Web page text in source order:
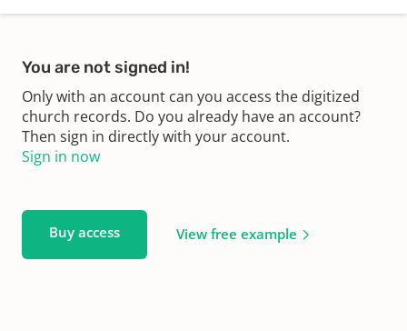
You are not signed in!
Only with an account can you access the digitized
church records. Do you already have an account?
Then sign in directly with your account.
Sign in now
Buy access View free example